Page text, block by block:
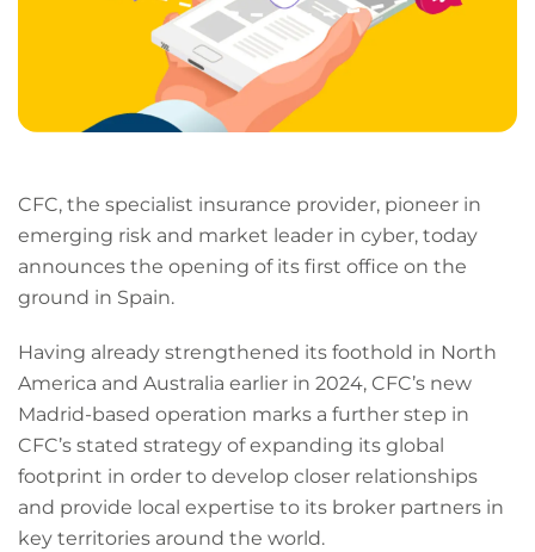
CFC, the specialist insurance provider, pioneer in
emerging risk and market leader in cyber, today
announces the opening of its first office on the
ground in Spain.
Having already strengthened its foothold in North
America and Australia earlier in 2024, CFC’s new
Madrid-based operation marks a further step in
CFC’s stated strategy of expanding its global
footprint in order to develop closer relationships
and provide local expertise to its broker partners in
key territories around the world.